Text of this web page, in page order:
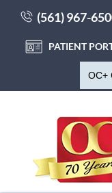
(561) 967-
PATIENT
OC+